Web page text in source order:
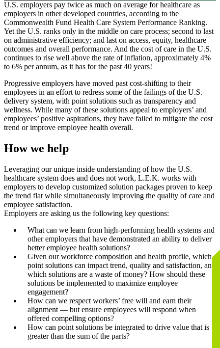
U.S. employers pay twice as much on average for healthcare as
employers in other developed countries, according to the
Commonwealth Fund Health Care System Performance Ranking.
Yet the U.S. ranks only in the middle on care process; second to last
on administrative efficiency; and last on access, equity, healthcare
outcomes and overall performance. And the cost of care in the U.S.
continues to rise well above the rate of inflation, approximately 4%
to 6% per annum, as it has for the past 40 years!
Progressive employers have moved past cost-shifting to their
employees in an effort to redress some of the failings of the U.S.
delivery system, with point solutions such as transparency and
wellness. While many of these solutions appeal to employers’ and
employees’ positive aspirations, they have failed to mitigate the cost
trend or improve employee health overall.
How we help
Leveraging our unique inside understanding of how the U.S.
healthcare system does and does not work, L.E.K. works with
employers to develop customized solution packages proven to keep
the trend flat while simultaneously improving the quality of care and
employee satisfaction.
Employers are asking us the following key questions:
What can we learn from high-performing health systems and
other employers that have demonstrated an ability to deliver
better employee health solutions?
Given our workforce composition and health profile, which
point solutions can impact trend, quality and satisfaction, and
which solutions are a waste of money? How should these
solutions be implemented to maximize employee
engagement?
How can we respect workers’ free will and earn their
alignment — but ensure employees will respond when
offered compelling options?
How can point solutions be integrated to drive value that is
greater than the sum of the parts?